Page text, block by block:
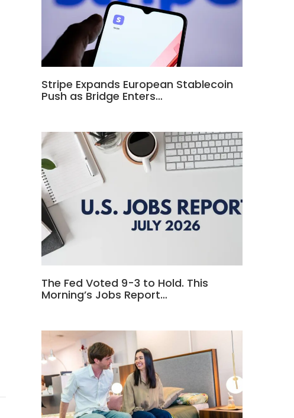
Stripe Expands European Stablecoin
Push as Bridge Enters…
The Fed Voted 9-3 to Hold. This
Morning’s Jobs Report…